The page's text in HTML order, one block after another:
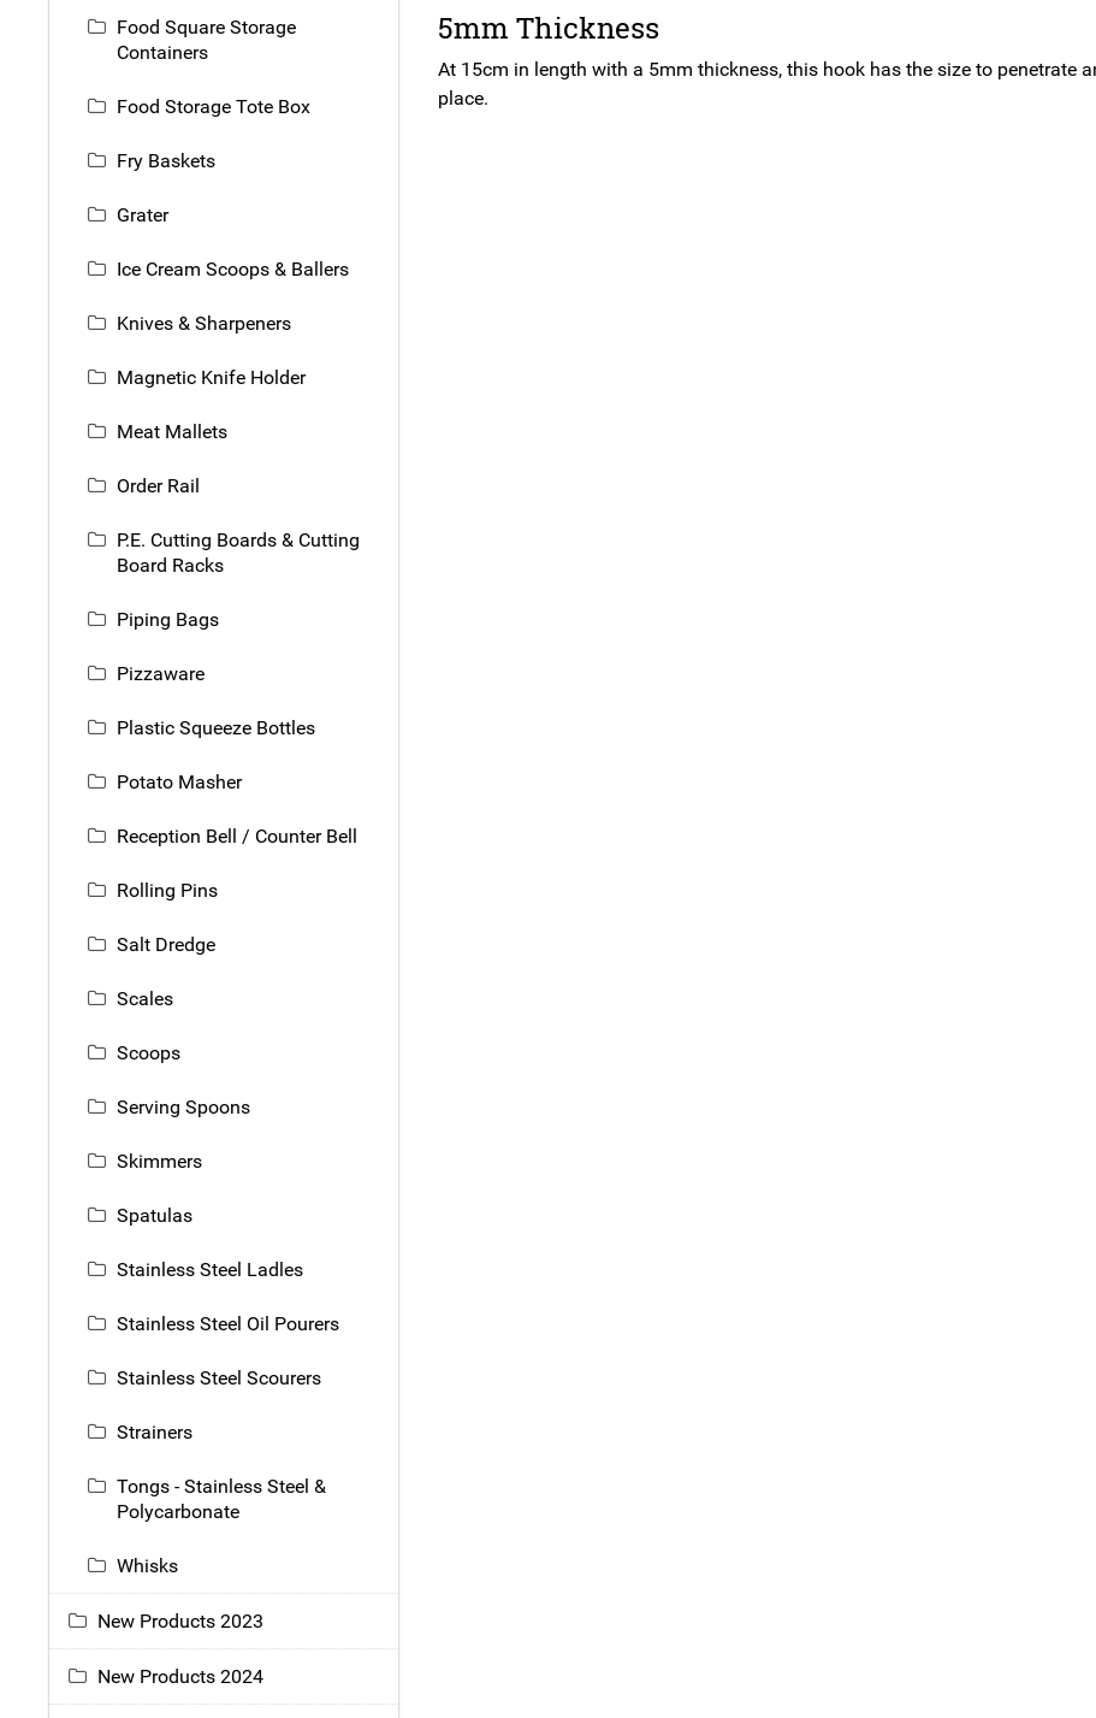
5mm Thickness
At 15cm in length with a 5mm thickness, this hook has the size to penetrate
place.
Food Square Storage
Containers
Food Storage Tote Box
Fry Baskets
Grater
Ice Cream Scoops & Ballers
Knives & Sharpeners
Magnetic Knife Holder
Meat Mallets
Order Rail
P.E. Cutting Boards & Cutting
Board Racks
Piping Bags
Pizzaware
Plastic Squeeze Bottles
Potato Masher
Reception Bell / Counter Bell
Rolling Pins
Salt Dredge
Scales
Scoops
Serving Spoons
Skimmers
Spatulas
Stainless Steel Ladles
Stainless Steel Oil Pourers
Stainless Steel Scourers
Strainers
Tongs - Stainless Steel &
Polycarbonate
Whisks
New Products 2023
New Products 2024